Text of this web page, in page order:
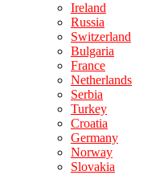
Ireland
Russia
Switzerland
Bulgaria
France
Netherlands
Serbia
Turkey
Croatia
Germany
Norway
Slovakia